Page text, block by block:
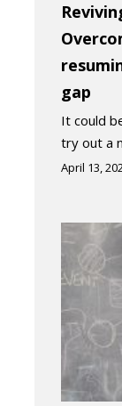
gap
It could
try out a
April 13,